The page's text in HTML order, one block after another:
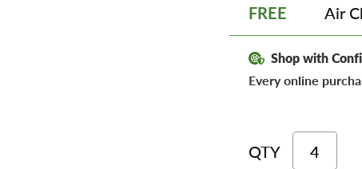
FREE Air
Shop with
Every online
QTY